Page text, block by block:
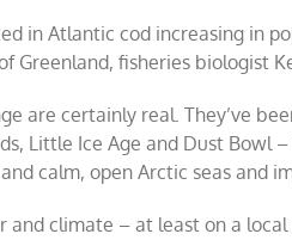
in Atlantic cod increasing in
Greenland, fisheries biologist
are certainly real. They’ve
Little Ice Age and Dust Bowl
calm, open Arctic seas and
climate – at least on a